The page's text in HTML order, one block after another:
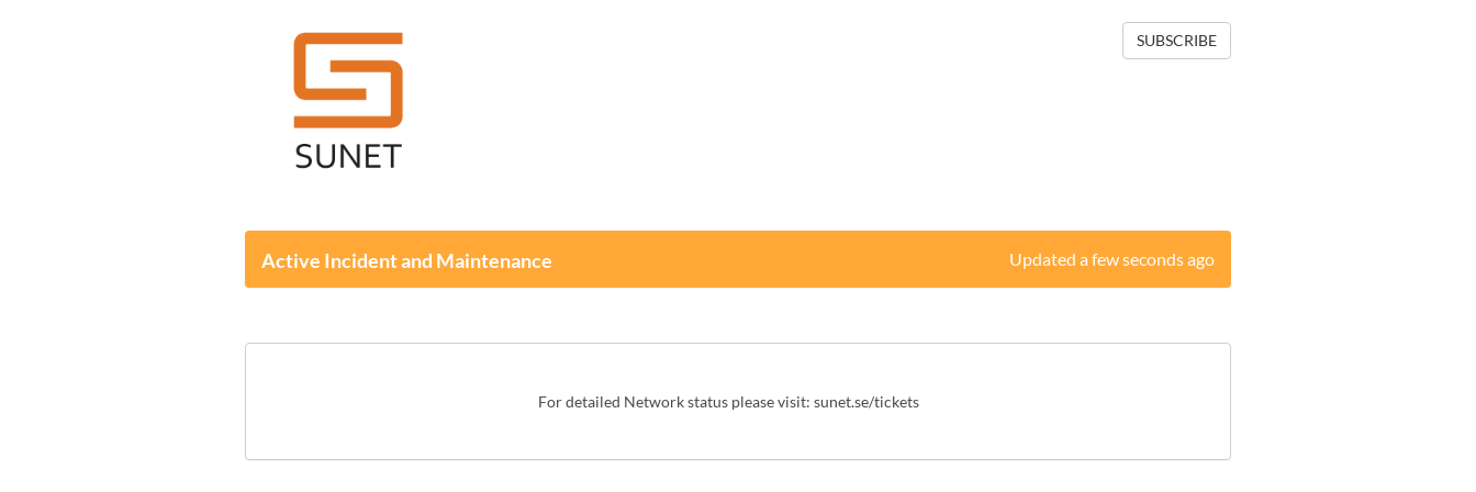
SUBSCRIBE
Active Incident and Maintenance Updated a few seconds ago
For detailed Network status please visit: sunet.se/tickets